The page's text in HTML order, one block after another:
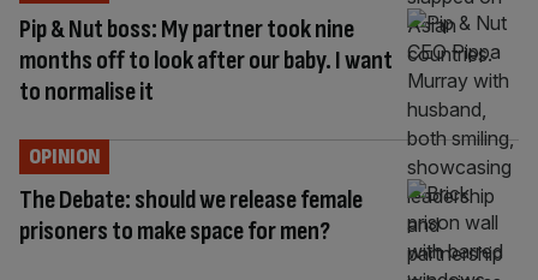
Pip & Nut boss: My partner took nine
months off to look after our baby. I want
to normalise it
The Debate: should we release female
prisoners to make space for men?
OPINION